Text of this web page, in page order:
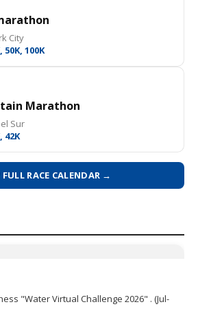
City
50K, 100K
Marathon
Sur
42K
FULL RACE CALENDAR →
"Water Virtual Challenge 2026" . (Jul-